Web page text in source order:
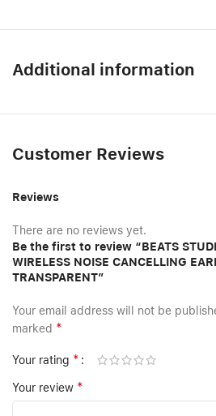
Additional information
Customer Reviews
Reviews
There are no reviews yet.
Be the first to review “BEATS
WIRELESS NOISE CANCELLING
TRANSPARENT”
Your email address will not be
marked *
Your rating *
Your review *